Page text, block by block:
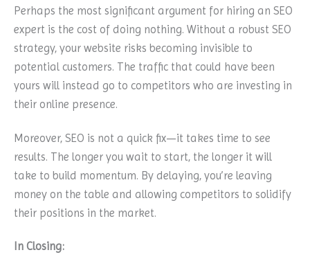
Perhaps the most significant argument for hiring an SEO
expert is the cost of doing nothing. Without a robust SEO
strategy, your website risks becoming invisible to
potential customers. The traffic that could have been
yours will instead go to competitors who are investing in
their online presence.
Moreover, SEO is not a quick fix—it takes time to see
results. The longer you wait to start, the longer it will
take to build momentum. By delaying, you’re leaving
money on the table and allowing competitors to solidify
their positions in the market.
In Closing: